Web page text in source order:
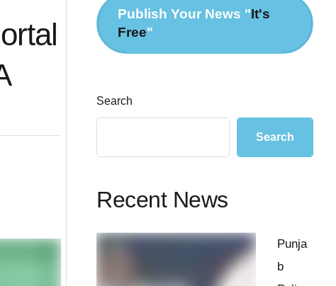
Publish Your News "It's
Free"
Search
Search
Recent News
Punja
b